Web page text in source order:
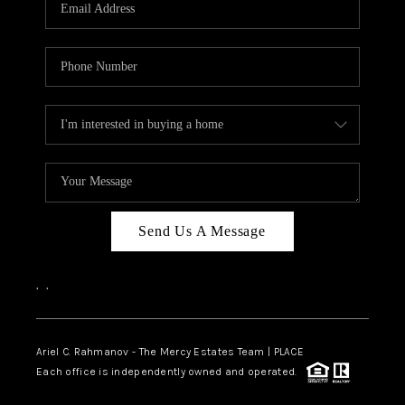
INKEDCARDS
WHO WE ARE
FIRST TIME HOME
BUYER
PAST EVENTS
REVIEWS
ABOUT PLACE
CONNECT
Send Us A Message
, ,
Ariel C. Rahmanov - The Mercy Estates Team | PLACE
Each office is independently owned and operated.